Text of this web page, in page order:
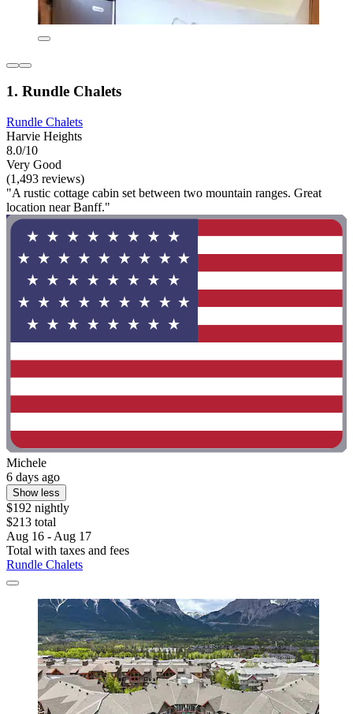
1. Rundle Chalets
Rundle Chalets
Harvie Heights
8.0/10
Very Good
(1,493 reviews)
"A rustic cottage cabin set between two mountain ranges. Great
location near Banff."
Michele
6 days ago
Show less
$192 nightly
$213 total
Aug 16 - Aug 17
Total with taxes and fees
Rundle Chalets